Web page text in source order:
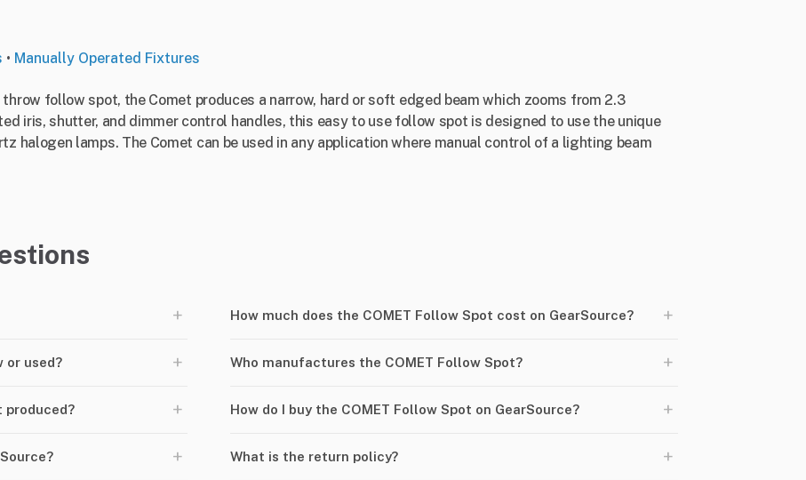
• Manually Operated Fixtures
follow spot, the Comet produces a narrow, hard or soft edged beam which zooms from 2.3
iris, shutter, and dimmer control handles, this easy to use follow spot is designed to use the unique
halogen lamps. The Comet can be used in any application where manual control of a lighting beam
+ How much does the COMET Follow Spot cost on GearSource? +
or used? + Who manufactures the COMET Follow Spot? +
produced? + How do I buy the COMET Follow Spot on GearSource? +
+ What is the return policy? +